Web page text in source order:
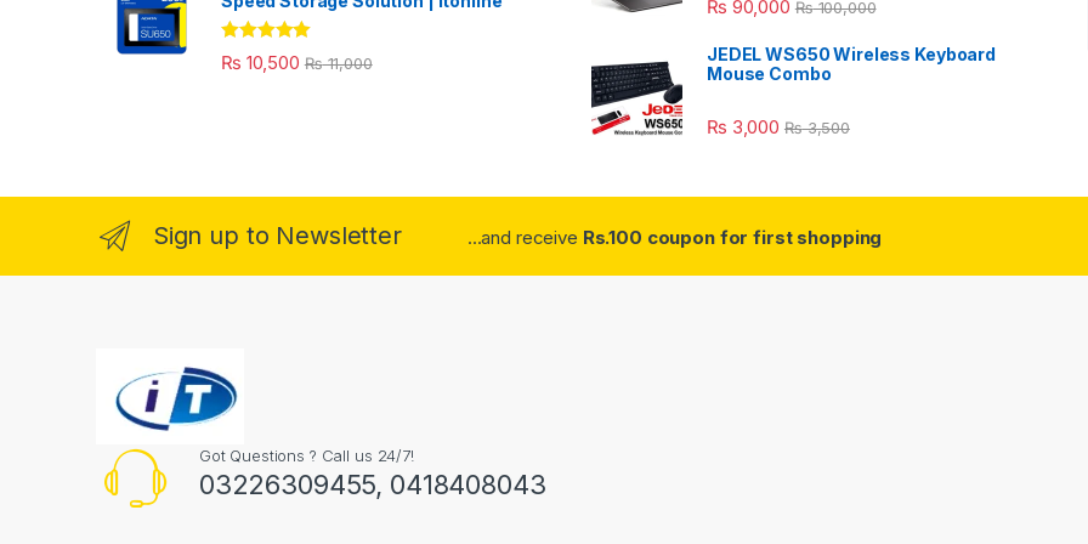
Rated 5.00
out of 5
₨ 10,500 ₨11,000
₨ 90,000 ₨100,000
JEDEL WS650 Wireless Keyboard
Mouse Combo
₨ 3,000 ₨3,500
Sign up to Newsletter ...and receive Rs.100 coupon for first shopping
Got Questions ? Call us 24/7!
03226309455, 0418408043